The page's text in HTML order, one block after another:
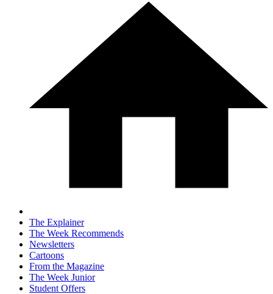
The Explainer
The Week Recommends
Newsletters
Cartoons
From the Magazine
The Week Junior
Student Offers